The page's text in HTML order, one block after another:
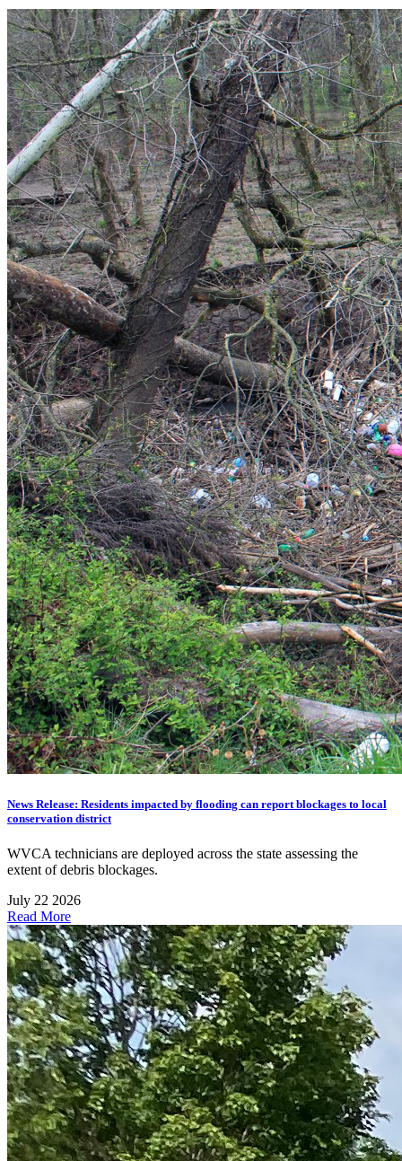
News Release: Residents impacted by flooding can report blockages to local
conservation district
WVCA technicians are deployed across the state assessing the
extent of debris blockages.
July 22 2026
Read More